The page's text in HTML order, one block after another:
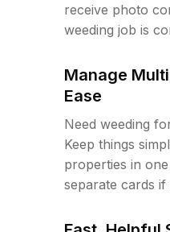
receive photo
weeding job is
Manage
Ease
Need weeding
Keep things
properties in
separate cards if